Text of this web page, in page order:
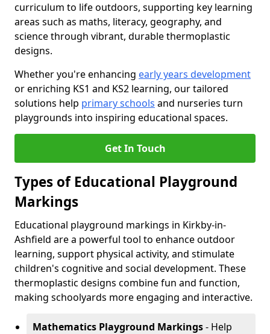
curriculum to life outdoors, supporting key learning
areas such as maths, literacy, geography, and
science through vibrant, durable thermoplastic
designs.
Whether you're enhancing early years development
or enriching KS1 and KS2 learning, our tailored
solutions help primary schools and nurseries turn
playgrounds into inspiring educational spaces.
Get In Touch
Types of Educational Playground
Markings
Educational playground markings in Kirkby-in-
Ashfield are a powerful tool to enhance outdoor
learning, support physical activity, and stimulate
children's cognitive and social development. These
thermoplastic designs combine fun and function,
making schoolyards more engaging and interactive.
Mathematics Playground Markings- Help